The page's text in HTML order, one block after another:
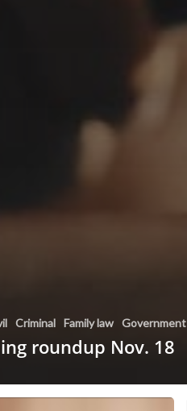
Criminal Family law Government
roundup Nov. 18